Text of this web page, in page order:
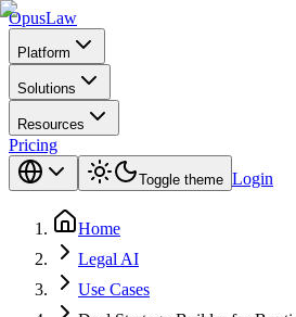
OpusLaw
Platform
Solutions
Resources
Pricing
Toggle theme Login
Home
Legal AI
Use Cases